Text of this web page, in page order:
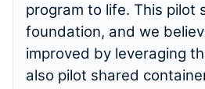
program to life. This pilot
foundation, and we
improved by leveraging
also pilot shared